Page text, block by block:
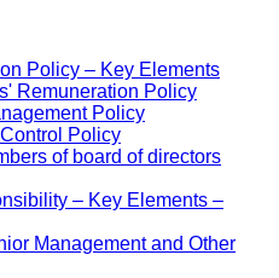
Policy – Key Elements
Remuneration Policy
Policy
Policy
of board of directors
– Key Elements –
Management and Other